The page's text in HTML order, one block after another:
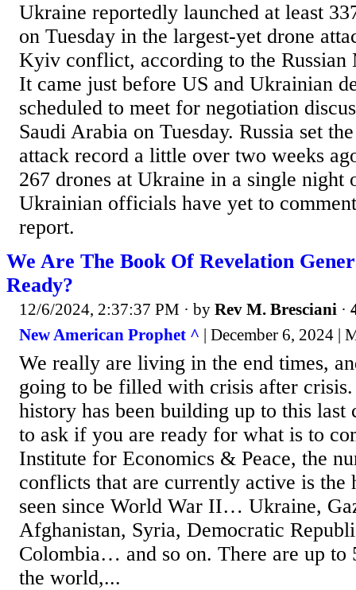
Ukraine reportedly launched at least
on Tuesday in the largest-yet drone
Kyiv conflict, according to the
It came just before US and Ukrainian
scheduled to meet for negotiation
Saudi Arabia on Tuesday. Russia set
attack record a little over two weeks
267 drones at Ukraine in a single night
Ukrainian officials have yet to
report.
We Are The Book Of Revelation
Ready?
12/6/2024, 2:37:37 PM · by Rev M. Bresciani ·
New American Prophet ^ | December 6, 2024 |
We really are living in the end times,
going to be filled with crisis after
history has been building up to this last
to ask if you are ready for what is to
Institute for Economics & Peace, the
conflicts that are currently active is the
seen since World War II… Ukraine,
Afghanistan, Syria, Democratic
Colombia… and so on. There are up to
the world,...